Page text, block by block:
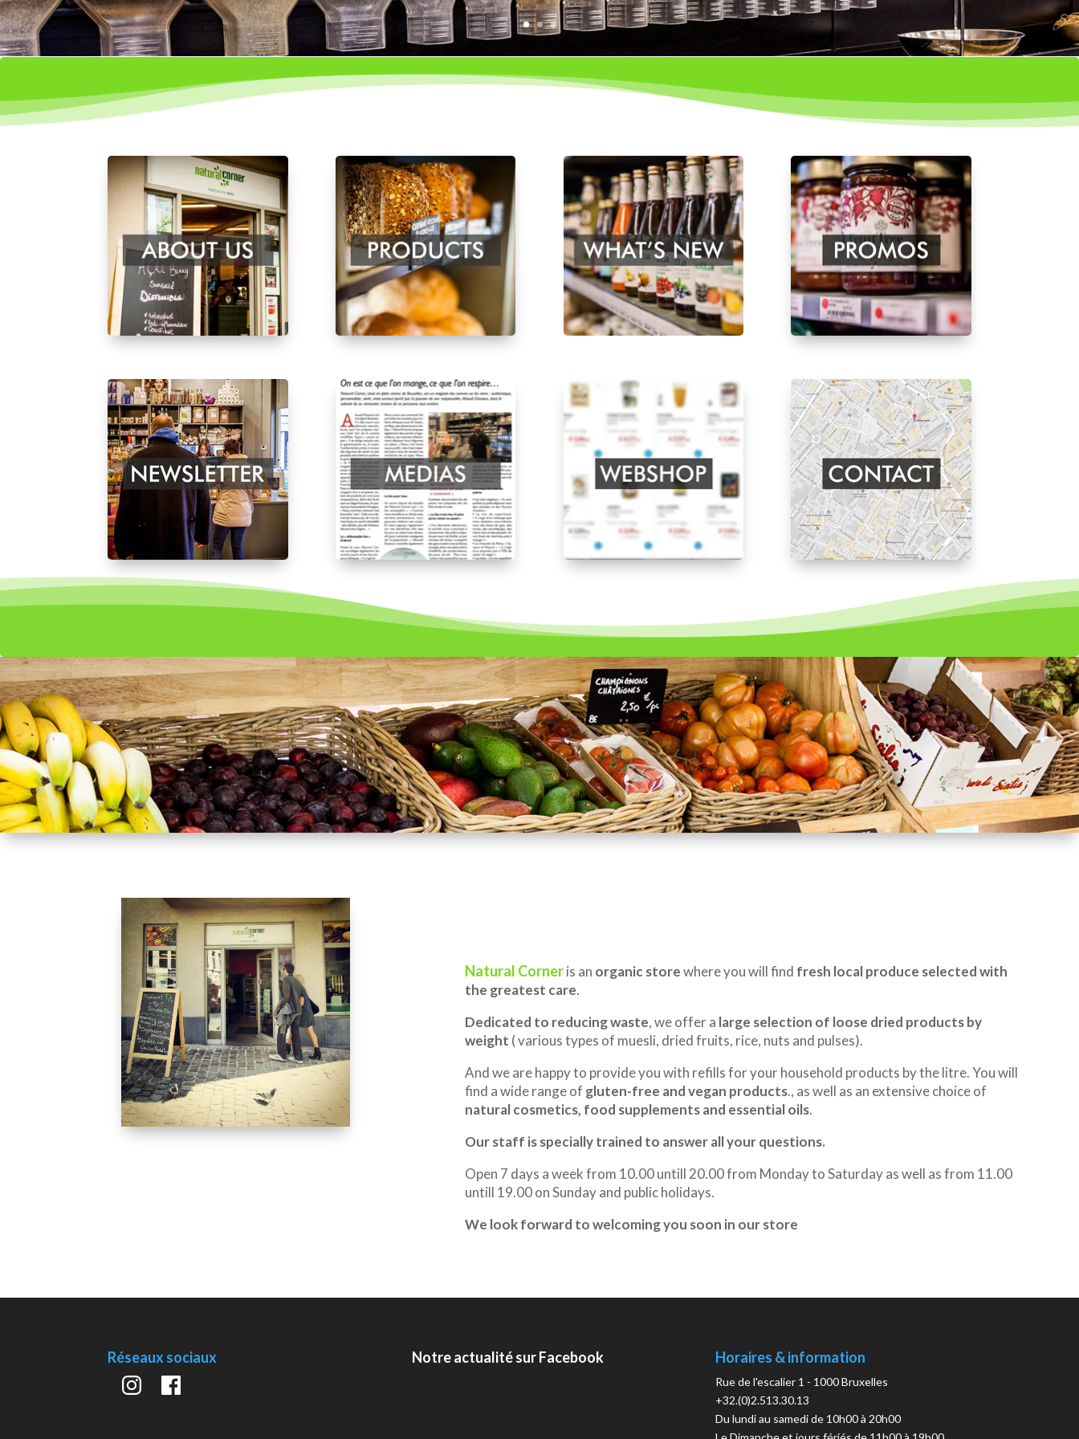
Natural Corneris an organic storewhere you will find fresh local produce selected with
the greatest care.
Dedicated to reducing waste, we offer a large selection of loose dried products by
weight ( various types of muesli, dried fruits, rice, nuts and pulses).
And we are happy to provide you with refills for your household products by the litre. You will
find a wide range of gluten-free and vegan products., as well as an extensive choice of
natural cosmetics, food supplements and essential oils.
Our staff is specially trained to answer all your questions.
Open 7 days a week from 10.00 untill 20.00 from Monday to Saturday as well as from 11.00
untill 19.00 on Sunday and public holidays.
We look forward to welcoming you soon in our store
Réseaux sociaux
InstagramFacebook
Notre actualité sur Facebook Horaires & information
Rue de l'escalier 1 - 1000 Bruxelles
+32.(0)2.513.30.13
Du lundi au samedi de 10h00 à 20h00